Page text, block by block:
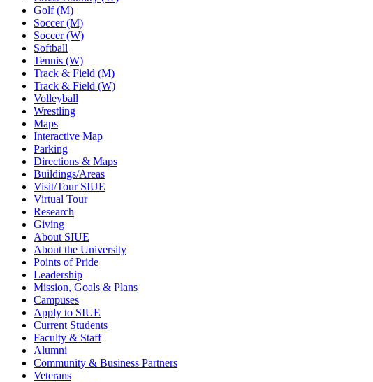
Golf (M)
Soccer (M)
Soccer (W)
Softball
Tennis (W)
Track & Field (M)
Track & Field (W)
Volleyball
Wrestling
Maps
Interactive Map
Parking
Directions & Maps
Buildings/Areas
Visit/Tour SIUE
Virtual Tour
Research
Giving
About SIUE
About the University
Points of Pride
Leadership
Mission, Goals & Plans
Campuses
Apply to SIUE
Current Students
Faculty & Staff
Alumni
Community & Business Partners
Veterans